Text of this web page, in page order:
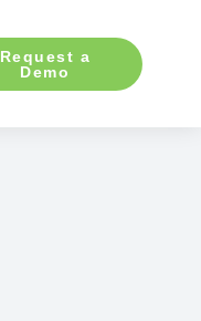
Request a
Demo